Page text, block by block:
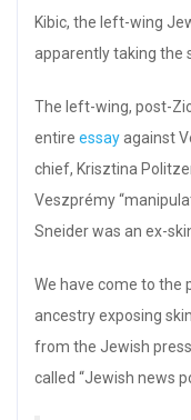
Kibic, the left-wing
apparently taking the
The left-wing, post-
entire essayagainst
chief, Krisztina
Veszprémy
Sneider was an ex-
We have come to the
ancestry exposing
from the Jewish
called “Jewish news